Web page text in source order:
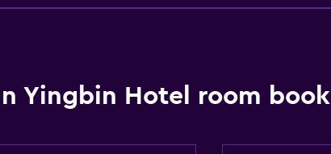
Yingbin Hotel room